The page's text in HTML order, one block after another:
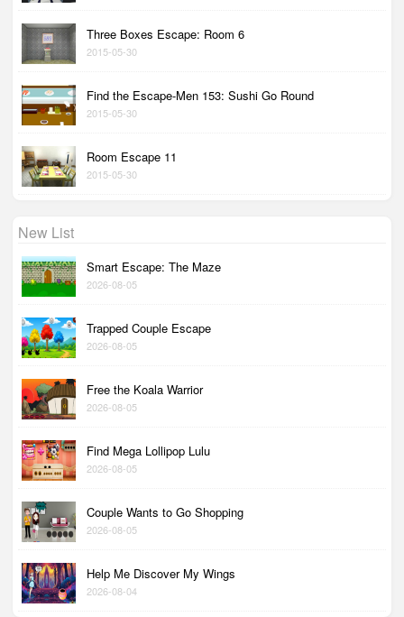
Three Boxes Escape: Room 6
2015-05-30
Find the Escape-Men 153: Sushi Go Round
2015-05-30
Room Escape 11
2015-05-30
New List
Smart Escape: The Maze
2026-08-05
Trapped Couple Escape
2026-08-05
Free the Koala Warrior
2026-08-05
Find Mega Lollipop Lulu
2026-08-05
Couple Wants to Go Shopping
2026-08-05
Help Me Discover My Wings
2026-08-04